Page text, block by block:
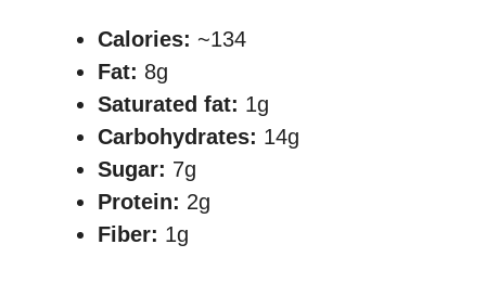
Calories: ~134
Fat: 8g
Saturated fat: 1g
Carbohydrates: 14g
Sugar: 7g
Protein: 2g
Fiber: 1g